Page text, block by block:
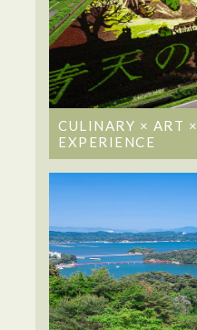
CULINARY × ART ×
EXPERIENCE